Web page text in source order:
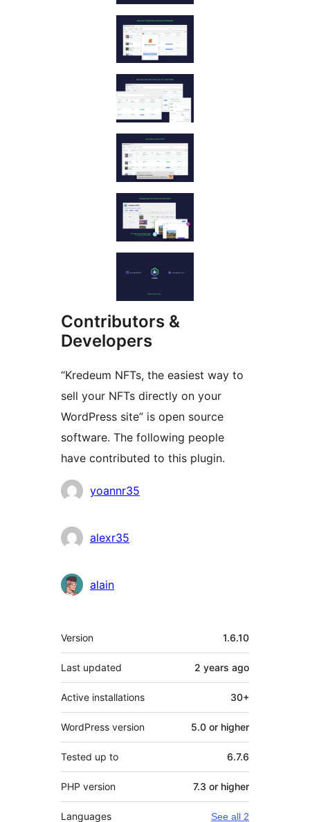
Contributors &
Developers
“Kredeum NFTs, the easiest way to
sell your NFTs directly on your
WordPress site” is open source
software. The following people
have contributed to this plugin.
Contributors
yoannr35
alexr35
alain
Meta
Version 1.6.10
Last updated 2 years ago
Active installations 30+
WordPress version 5.0 or higher
Tested up to 6.7.6
PHP version 7.3 or higher
Languages See all 2